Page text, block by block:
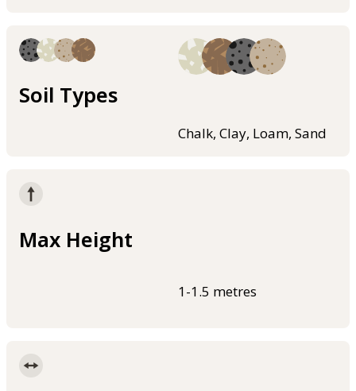
Soil Types
Chalk, Clay, Loam, Sand
Max Height
1-1.5 metres